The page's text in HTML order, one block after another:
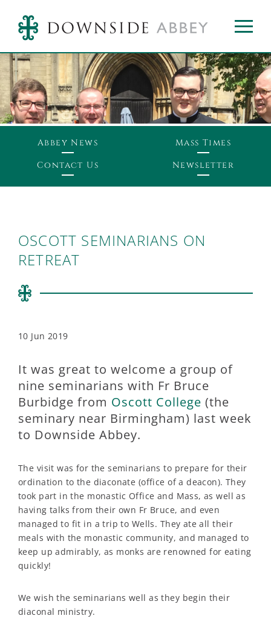
Abbey News
Mass Times
Contact Us
Newsletter
OSCOTT SEMINARIANS ON
RETREAT
10 Jun 2019
It was great to welcome a group of
nine seminarians with Fr Bruce
Burbidge from Oscott College (the
seminary near Birmingham) last week
to Downside Abbey.
The visit was for the seminarians to prepare for their
ordination to the diaconate (office of a deacon). They
took part in the monastic Office and Mass, as well as
having talks from their own Fr Bruce, and even
managed to fit in a trip to Wells. They ate all their
meals with the monastic community, and managed to
keep up admirably, as monks are renowned for eating
quickly!
We wish the seminarians well as they begin their
diaconal ministry.